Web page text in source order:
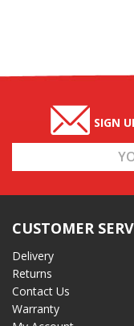
SIGN
Address
CUSTOMER
Delivery
Returns
Contact Us
Warranty